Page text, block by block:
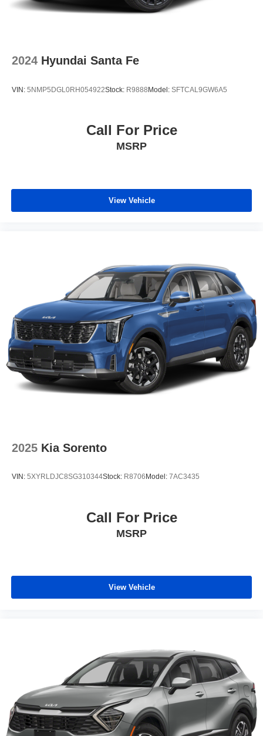
2024 Hyundai Santa Fe
VIN: 5NMP5DGL0RH054922Stock: R9888Model: SFTCAL9GW6A5
Call For Price
MSRP
View Vehicle
2025 Kia Sorento
VIN: 5XYRLDJC8SG310344Stock: R8706 Model: 7AC3435
Call For Price
MSRP
View Vehicle